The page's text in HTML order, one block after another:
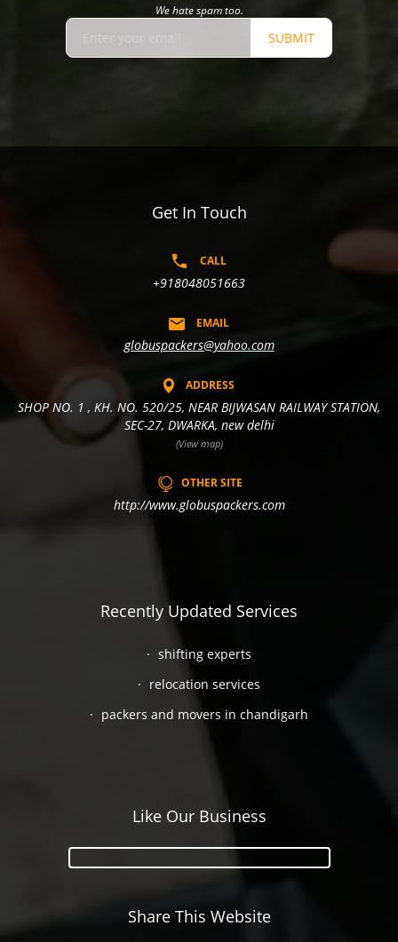
We hate spam too.
SUBMIT
Get In Touch
CALL
+918048051663
EMAIL
globuspackers@yahoo.com
ADDRESS
SHOP NO. 1 , KH. NO. 520/25, NEAR BIJWASAN RAILWAY STATION,
SEC-27, DWARKA, new delhi
(View map)
OTHER SITE
http://www.globuspackers.com
Recently Updated Services
shifting experts
relocation services
packers and movers in chandigarh
Like Our Business
Share This Website